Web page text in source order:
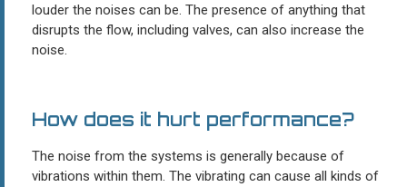
louder the noises can be. The presence of anything that
disrupts the flow, including valves, can also increase the
noise.
How does it hurt performance?
The noise from the systems is generally because of
vibrations within them. The vibrating can cause all kinds of